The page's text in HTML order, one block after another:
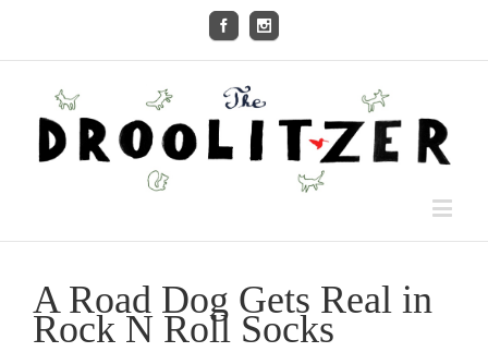
A Road Dog Gets Real in
Rock N Roll Socks